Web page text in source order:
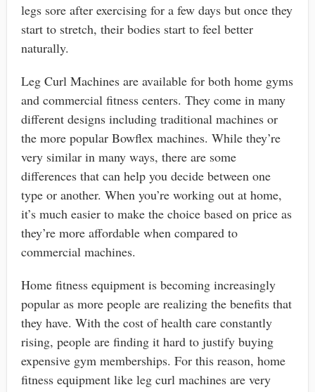
legs sore after exercising for a few days but once they
start to stretch, their bodies start to feel better
naturally.
Leg Curl Machines are available for both home gyms
and commercial fitness centers. They come in many
different designs including traditional machines or
the more popular Bowflex machines. While they’re
very similar in many ways, there are some
differences that can help you decide between one
type or another. When you’re working out at home,
it’s much easier to make the choice based on price as
they’re more affordable when compared to
commercial machines.
Home fitness equipment is becoming increasingly
popular as more people are realizing the benefits that
they have. With the cost of health care constantly
rising, people are finding it hard to justify buying
expensive gym memberships. For this reason, home
fitness equipment like leg curl machines are very